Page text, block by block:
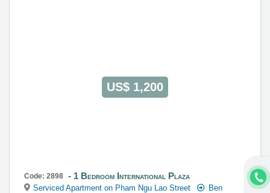
US$ 1,200
Code: 2898 1 Bedroom International Plaza
Serviced Apartment on Pham Ngu Lao Street Ben